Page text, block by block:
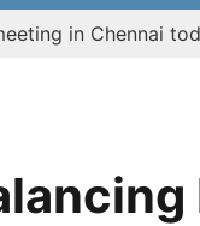
in Chennai today